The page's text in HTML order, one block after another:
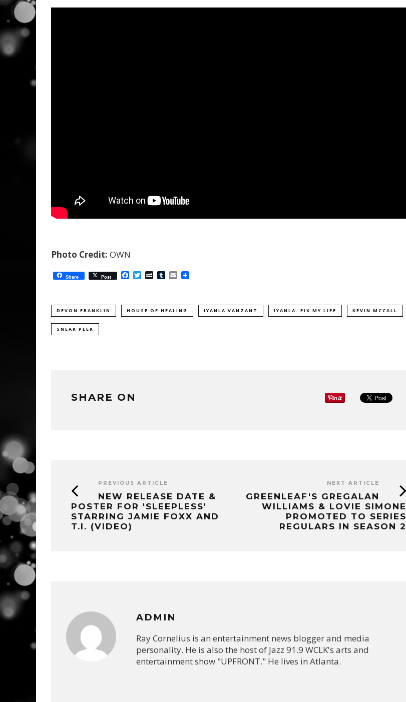
Photo Credit: OWN
Share Post Facebook
TwitterMySpace
Tumblr
Email
DEVON FRANKLIN HOUSE OF HEALING IYANLA VANZANT IYANLA: FIX MY LIFE KEVIN MCCALL
SNEAK PEEK
SHARE ON
PREVIOUS ARTICLE
NEW RELEASE DATE &
POSTER FOR 'SLEEPLESS'
STARRING JAMIE FOXX AND
T.I. (VIDEO)
NEXT ARTICLE
GREENLEAF'S GREGALAN
WILLIAMS & LOVIE SIMONE
PROMOTED TO SERIES
REGULARS IN SEASON 2
ADMIN
Ray Cornelius is an entertainment news blogger and media
personality. He is also the host of Jazz 91.9 WCLK's arts and
entertainment show "UPFRONT." He lives in Atlanta.